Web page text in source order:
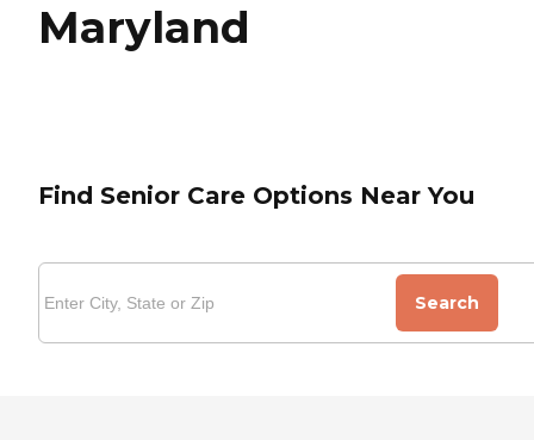
Maryland
Find Senior Care Options Near You
Search